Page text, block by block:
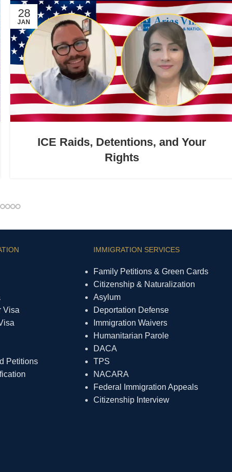
28
JAN
ICE Raids, Detentions, and Your
Rights
Visa
Petitions
IMMIGRATION SERVICES
Family Petitions & Green Cards
Citizenship & Naturalization
Asylum
Deportation Defense
Immigration Waivers
Humanitarian Parole
DACA
TPS
NACARA
Federal Immigration Appeals
Citizenship Interview